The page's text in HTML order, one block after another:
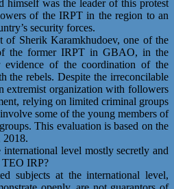
himself was the leader of this protest
of the IRPT in the region to an
security forces.
of Sherik Karamkhudoev, one of the
the former IRPT in GBAO, in the
evidence of the coordination of the
the rebels. Despite the irreconcilable
extremist organization with followers
relying on limited criminal groups
some of the young members of
This evaluation is based on the
2018.
level mostly secretly and
TEO IRP?
subjects at the international level,